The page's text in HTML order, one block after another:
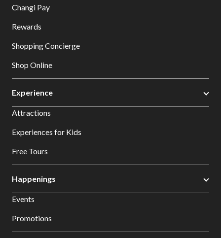
Changi Pay
Rewards
Shopping Concierge
Shop Online
Experience
Attractions
Experiences for Kids
Free Tours
Happenings
Events
Promotions